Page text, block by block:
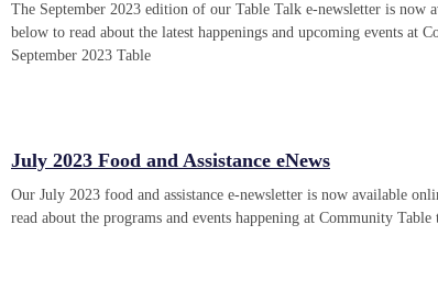
The September 2023 edition of our Table Talk e-newsletter is now
below to read about the latest happenings and upcoming events at
September 2023 Table
July 2023 Food and Assistance eNews
Our July 2023 food and assistance e-newsletter is now available
read about the programs and events happening at Community